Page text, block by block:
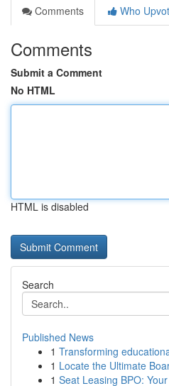
Comments
Who
Comments
Submit a Comment
No HTML
HTML is disabled
Search
Published News
1 Transforming
1 Locate the Ultimate
1 Seat Leasing BPO: